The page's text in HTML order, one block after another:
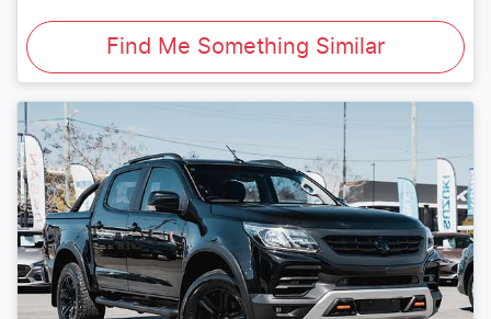
Find Me Something Similar